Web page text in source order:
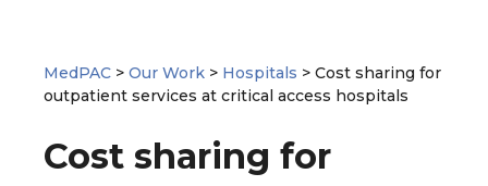
MedPAC > Our Work > Hospitals > Cost sharing for
outpatient services at critical access hospitals
Cost sharing for